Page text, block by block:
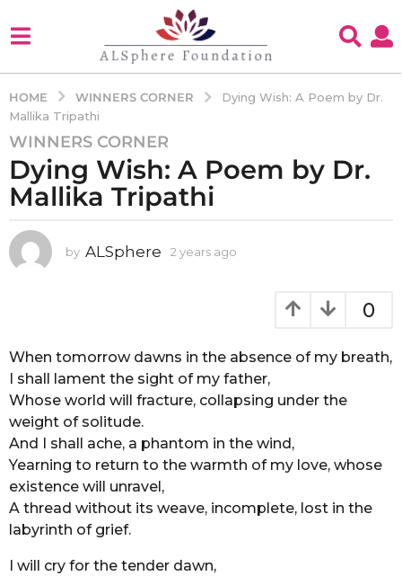
HOME WINNERS CORNER
Dying Wish: A Poem by Dr.
Mallika Tripathi
2
y
e
a
s
a
y
e
a
r
s
a
g
o
WINNERS CORNER
Dying Wish: A Poem by Dr.
Mallika Tripathi
by ALSphere 2 years ago
a
g
o
0
When tomorrow dawns in the absence of my breath,
I shall lament the sight of my father,
Whose world will fracture, collapsing under the
weight of solitude.
And I shall ache, a phantom in the wind,
Yearning to return to the warmth of my love, whose
existence will unravel,
A thread without its weave, incomplete, lost in the
labyrinth of grief.
I will cry for the tender dawn,